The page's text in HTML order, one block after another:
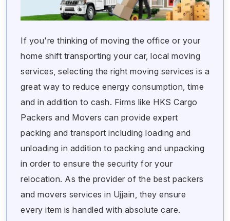
If you're thinking of moving the office or your
home shift transporting your car, local moving
services, selecting the right moving services is a
great way to reduce energy consumption, time
and in addition to cash. Firms like HKS Cargo
Packers and Movers can provide expert
packing and transport including loading and
unloading in addition to packing and unpacking
in order to ensure the security for your
relocation. As the provider of the best packers
and movers services in Ujjain, they ensure
every item is handled with absolute care.